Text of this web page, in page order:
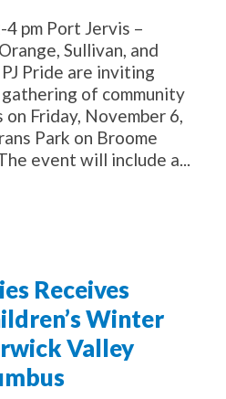
4 pm Port Jervis –
Sullivan, and
Pride are inviting
of community
Friday, November 6,
Park on Broome
event will include a...
Receives
Winter
Valley